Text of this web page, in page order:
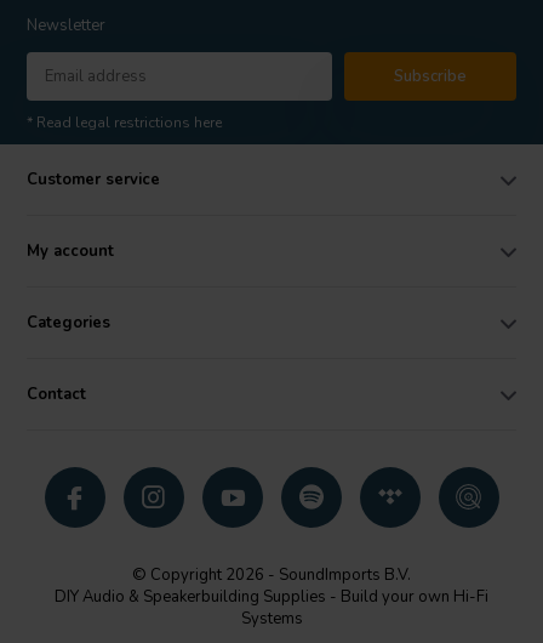
Newsletter
Subscribe
* Read legal restrictions here
Customer service
My account
Categories
Contact
© Copyright 2026 - SoundImports B.V.
DIY Audio & Speakerbuilding Supplies - Build your own Hi-Fi
Systems